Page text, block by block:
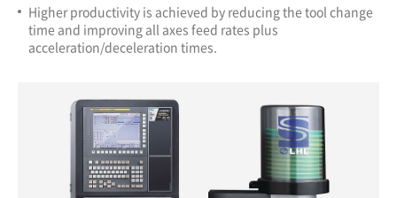
Higher productivity is achieved by reducing the tool change
time and improving all axes feed rates plus
acceleration/deceleration times.